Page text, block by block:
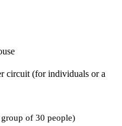
circuit (for individuals or a
of 30 people)